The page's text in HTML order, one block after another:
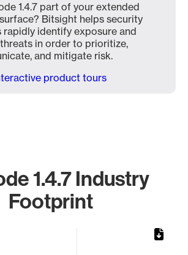
1.4.7 part of your extended
Bitsight helps security
rapidly identify exposure and
in order to prioritize,
and mitigate risk.
product tours
1.4.7 Industry
Footprint